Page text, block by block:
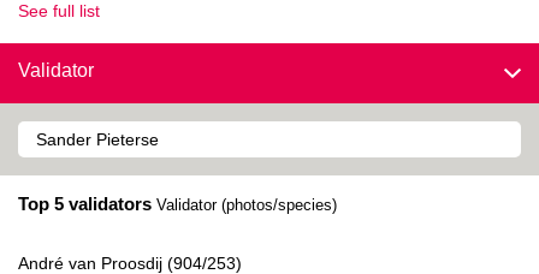
See full list
Validator
Top 5 validators Validator (photos/species)
André van Proosdij (904/253)